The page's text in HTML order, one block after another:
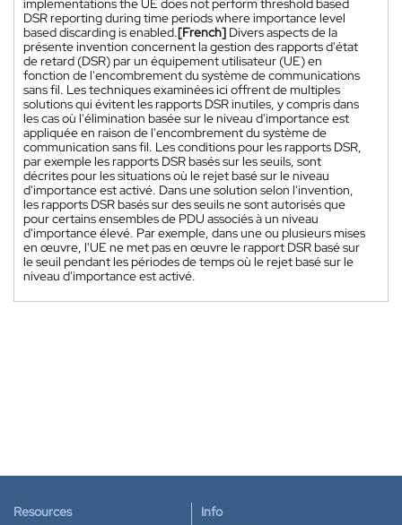
DSR reporting during time periods where importance level
based discarding is enabled.[French] Divers aspects de la
présente invention concernent la gestion des rapports d'état
de retard (DSR) par un équipement utilisateur (UE) en
fonction de l'encombrement du système de communications
sans fil. Les techniques examinées ici offrent de multiples
solutions qui évitent les rapports DSR inutiles, y compris dans
les cas où l'élimination basée sur le niveau d'importance est
appliquée en raison de l'encombrement du système de
communication sans fil. Les conditions pour les rapports DSR,
par exemple les rapports DSR basés sur les seuils, sont
décrites pour les situations où le rejet basé sur le niveau
d'importance est activé. Dans une solution selon l'invention,
les rapports DSR basés sur des seuils ne sont autorisés que
pour certains ensembles de PDU associés à un niveau
d'importance élevé. Par exemple, dans une ou plusieurs mises
en œuvre, l'UE ne met pas en œuvre le rapport DSR basé sur
le seuil pendant les périodes de temps où le rejet basé sur le
niveau d'importance est activé.
Resources Info